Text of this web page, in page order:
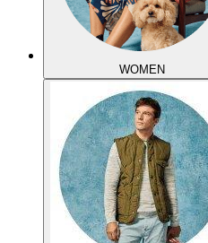
WOMEN